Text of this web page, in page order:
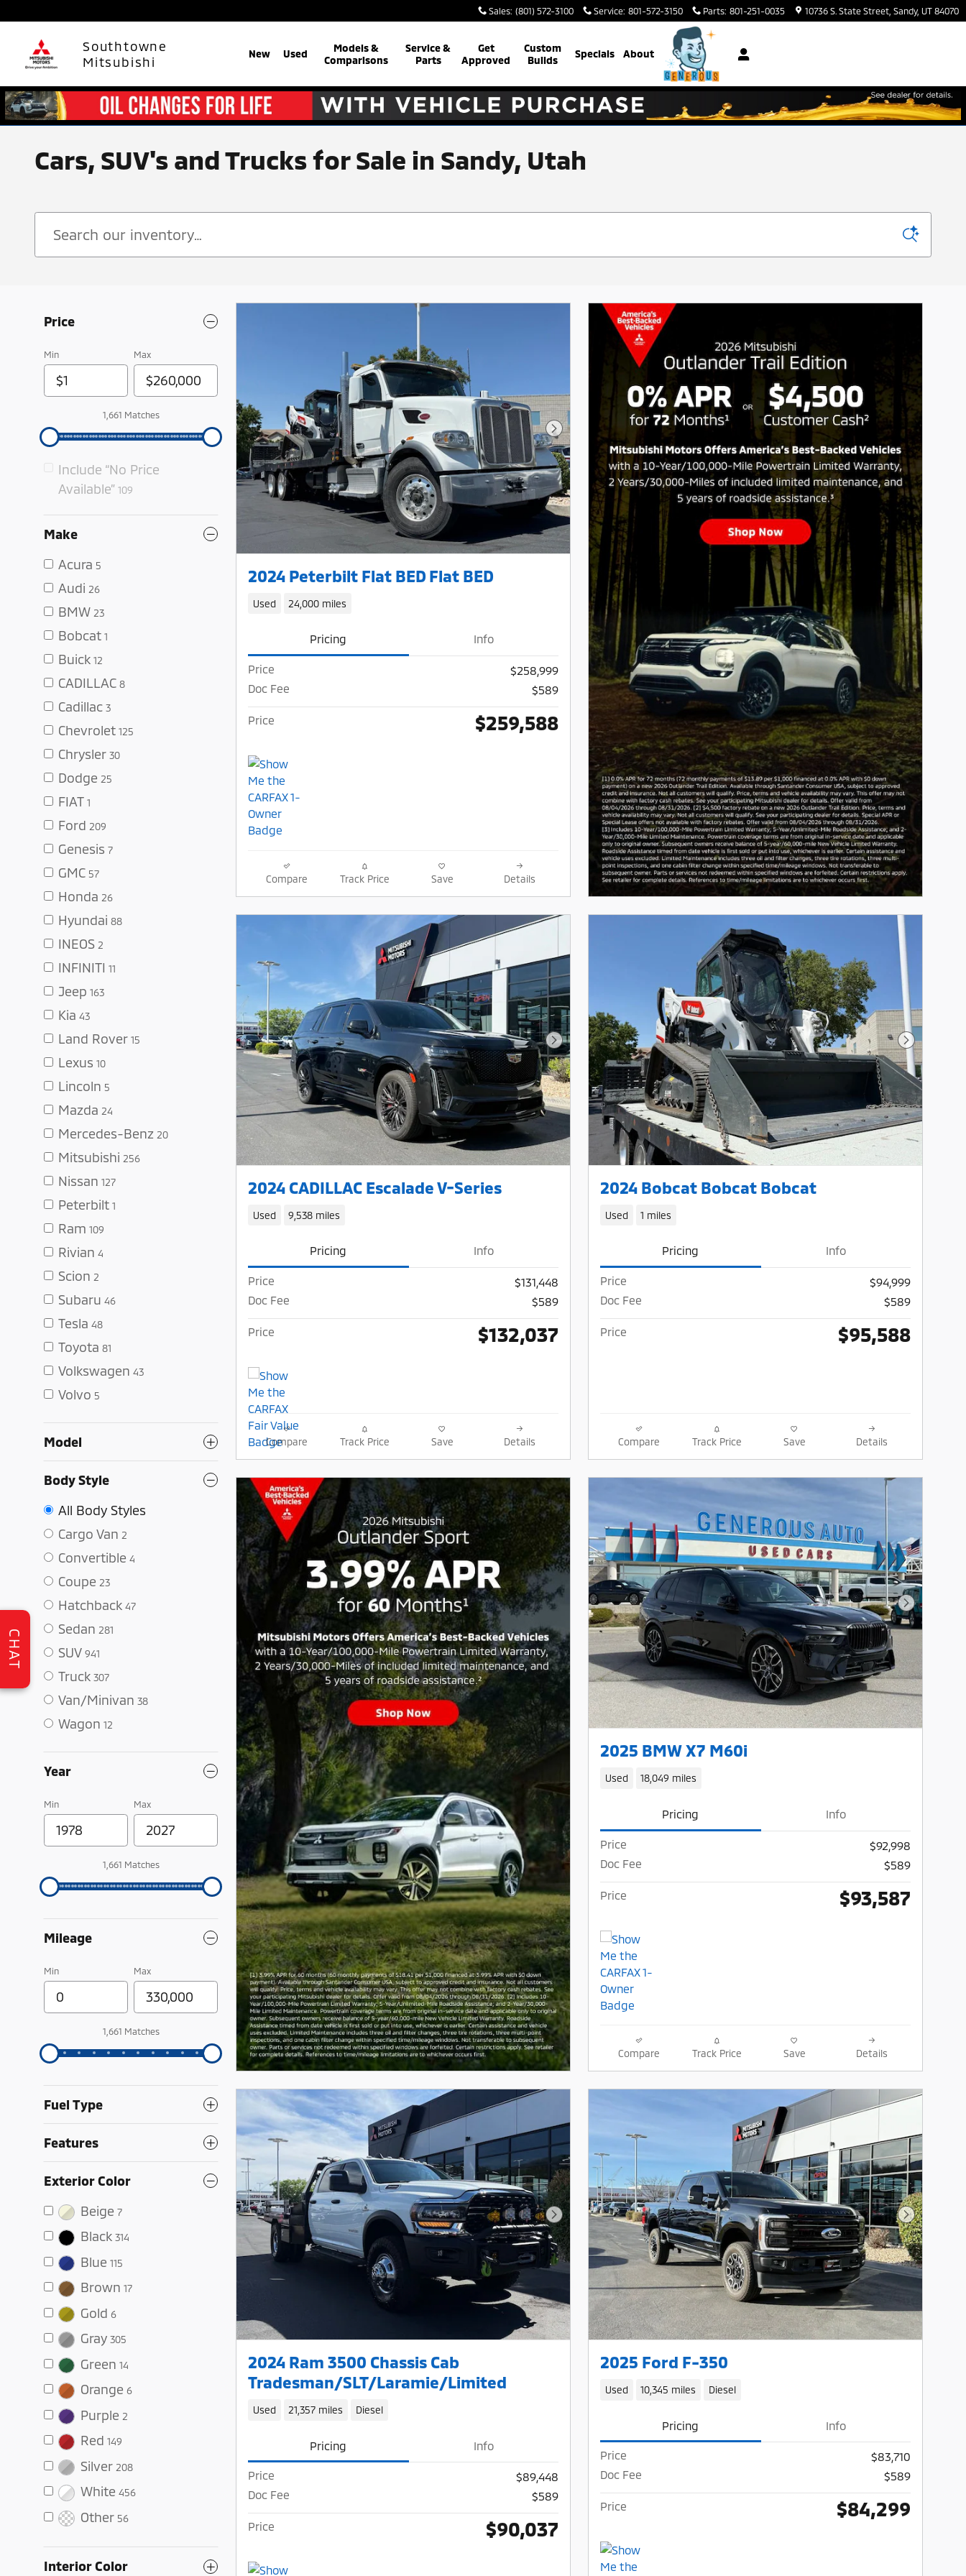
Sales: (801) 572-3100 Service: 801-572-3150 Parts: 801-251-0035 10736 S. State Street Sandy, UT 84070
Southtowne
Mitsubishi
New Used
Models &
Comparisons
Service &
Parts
Get
Approved
Custom
Builds
Specials About
Cars, SUV's and Trucks for Sale in Sandy, Utah
Price
Min Max
1,661 Matches
Include “No Price
Available” 109
Make
Acura 5
Audi 26
BMW 23
Bobcat 1
Buick 12
CADILLAC 8
Cadillac 3
Chevrolet 125
Chrysler 30
Dodge 25
FIAT 1
Ford 209
Genesis 7
GMC 57
Honda 26
Hyundai 88
INEOS 2
INFINITI 11
Jeep 163
Kia 43
Land Rover 15
Lexus 10
Lincoln 5
Mazda 24
Mercedes-Benz 20
Mitsubishi 256
Nissan 127
Peterbilt 1
Ram 109
Rivian 4
Scion 2
Subaru 46
Tesla 48
Toyota 81
Volkswagen 43
Volvo 5
Model
Body Style
All Body Styles
Cargo Van 2
Convertible 4
Coupe 23
Hatchback 47
Sedan 281
SUV 941
Truck 307
Van/Minivan 38
Wagon 12
Year
Min Max
1,661 Matches
Mileage
Min Max
1,661 Matches
Fuel Type
Features
Exterior Color
Beige 7
Black 314
Blue 115
Brown 17
Gold 6
Gray 305
Green 14
Orange 6
Purple 2
Red 149
Silver 208
White 456
Other 56
Interior Color
Next Photo
2024 Peterbilt Flat BED Flat BED
Used 24,000 miles
Pricing Info
Price
$258,999
Doc Fee
$589
Price $259,588
Compare Track Price Save Details
Next Photo
2024 CADILLAC Escalade V-Series
Used 9,538 miles
Pricing Info
Price
$131,448
Doc Fee
$589
Price $132,037
Compare Track Price Save Details
Next Photo
2024 Bobcat Bobcat Bobcat
Used 1 miles
Pricing Info
Price
$94,999
Doc Fee
$589
Price $95,588
Compare Track Price Save Details
Next Photo
2025 BMW X7 M60i
Used 18,049 miles
Pricing Info
Price
$92,998
Doc Fee
$589
Price $93,587
Compare Track Price Save Details
Next Photo
2024 Ram 3500 Chassis Cab
Tradesman/SLT/Laramie/Limited
Used 21,357 miles Diesel
Pricing Info
Price
$89,448
Doc Fee
$589
Price $90,037
Next Photo
2025 Ford F-350
Used 10,345 miles Diesel
Pricing Info
Price
$83,710
Doc Fee
$589
Price $84,299
CHAT